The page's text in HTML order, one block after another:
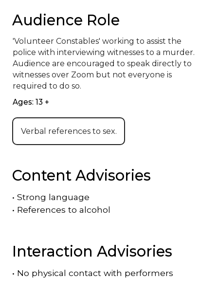
Audience Role
'Volunteer Constables' working to assist the
police with interviewing witnesses to a murder.
Audience are encouraged to speak directly to
witnesses over Zoom but not everyone is
required to do so.
Ages: 13 +
Verbal references to sex.
Content Advisories
• Strong language
• References to alcohol
Interaction Advisories
• No physical contact with performers